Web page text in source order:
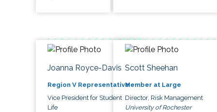
Joanna Royce-Davis
Region V Representative
Vice President for Student
Life
Scott Sheehan
Member at Large
Director, Risk Management
University of Rochester